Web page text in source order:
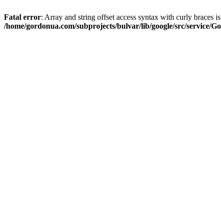
Fatal error: Array and string offset access syntax with curly braces
/home/gordonua.com/subprojects/bulvar/lib/google/src/service/